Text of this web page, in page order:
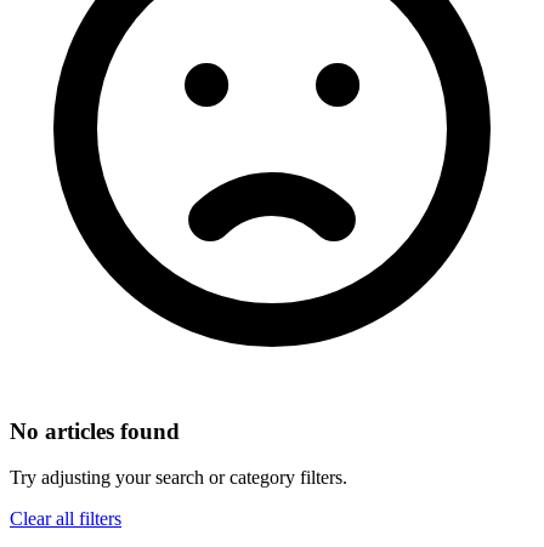
No articles found
Try adjusting your search or category filters.
Clear all filters